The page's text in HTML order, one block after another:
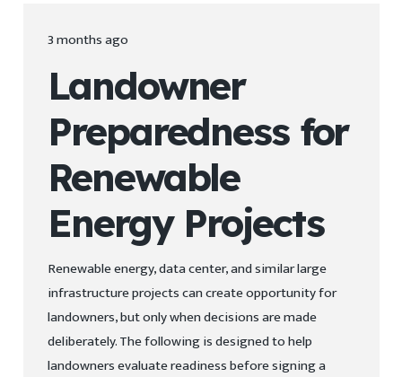
3 months ago
Landowner
Preparedness for
Renewable
Energy Projects
Renewable energy, data center, and similar large
infrastructure projects can create opportunity for
landowners, but only when decisions are made
deliberately. The following is designed to help
landowners evaluate readiness before signing a